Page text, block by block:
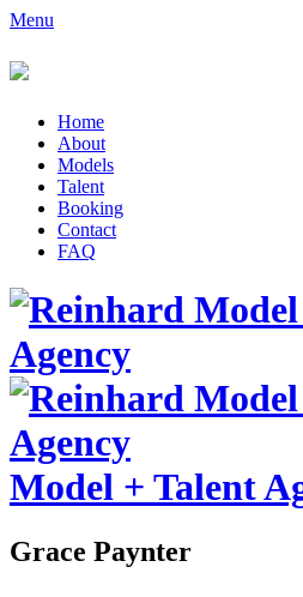
Menu
Home
About
Models
Talent
Booking
Contact
FAQ
Model + Talent
Grace Paynter